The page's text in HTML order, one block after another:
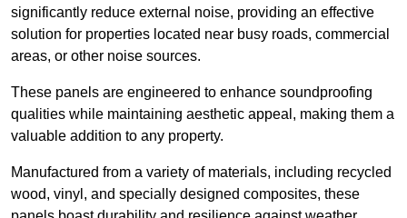
significantly reduce external noise, providing an effective
solution for properties located near busy roads, commercial
areas, or other noise sources.
These panels are engineered to enhance soundproofing
qualities while maintaining aesthetic appeal, making them a
valuable addition to any property.
Manufactured from a variety of materials, including recycled
wood, vinyl, and specially designed composites, these